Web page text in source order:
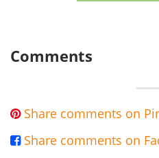
Comments
 Share comments on
 Share comments on